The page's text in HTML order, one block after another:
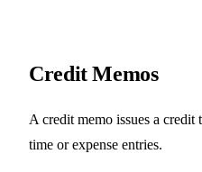
Credit Memos
A credit memo issues a
time or expense entries.